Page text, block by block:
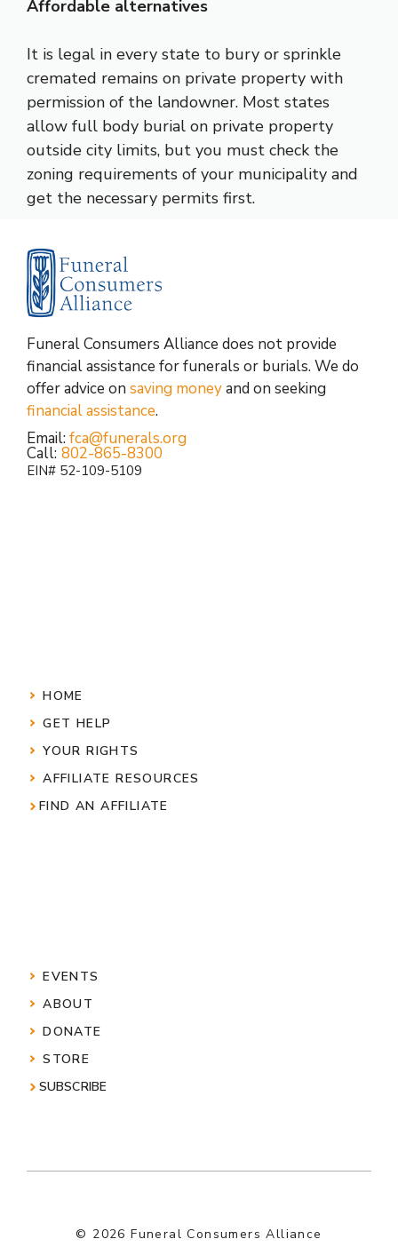
Affordable alternatives
It is legal in every state to bury or sprinkle
cremated remains on private property with
permission of the landowner. Most states
allow full body burial on private property
outside city limits, but you must check the
zoning requirements of your municipality and
get the necessary permits first.
Funeral Consumers Alliance does not provide
financial assistance for funerals or burials. We do
offer advice on saving moneyand on seeking
financial assistance.
Email:fca@funerals.org
Call: 802-865-8300
EIN# 52-109-5109
HOME
GET HELP
YOUR RIGHTS
AFFILIATE RESOURCES
FIND AN AFFILIATE
EVENTS
ABOUT
DONATE
STORE
SUBSCRIBE
© 2026 Funeral Consumers Alliance